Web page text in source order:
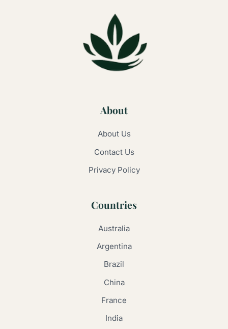
About
About Us
Contact Us
Privacy Policy
Countries
Australia
Argentina
Brazil
China
France
India